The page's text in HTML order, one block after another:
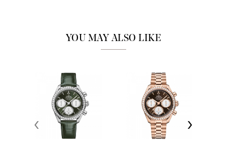
YOU MAY ALSO LIKE
‹ ›